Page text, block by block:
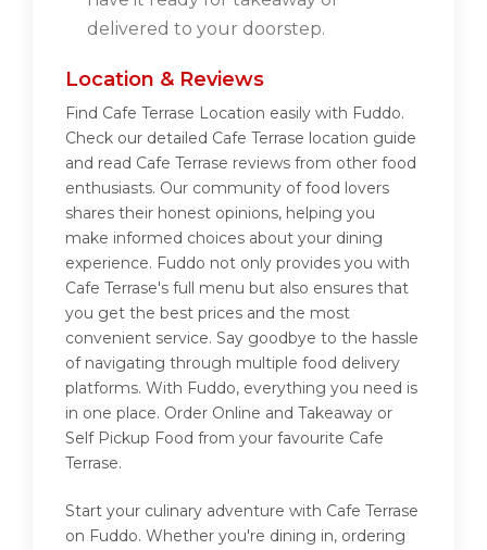
delivered to your doorstep.
Location & Reviews
Find Cafe Terrase Location easily with Fuddo.
Check our detailed Cafe Terrase location guide
and read Cafe Terrase reviews from other food
enthusiasts. Our community of food lovers
shares their honest opinions, helping you
make informed choices about your dining
experience. Fuddo not only provides you with
Cafe Terrase's full menu but also ensures that
you get the best prices and the most
convenient service. Say goodbye to the hassle
of navigating through multiple food delivery
platforms. With Fuddo, everything you need is
in one place. Order Online and Takeaway or
Self Pickup Food from your favourite Cafe
Terrase.
Start your culinary adventure with Cafe Terrase
on Fuddo. Whether you're dining in, ordering